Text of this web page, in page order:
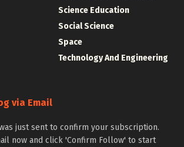
Science Education
Social Science
Space
Technology And Engineering
via Email
just sent to confirm your subscription.
now and click 'Confirm Follow' to start